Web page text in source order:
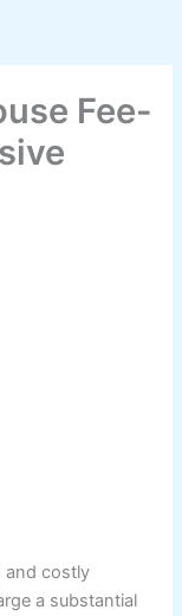
Fee-
and costly
a substantial